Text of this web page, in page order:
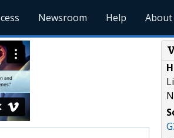
Newsroom Help About